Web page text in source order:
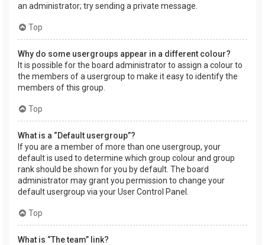
an administrator; try sending a private message.
Top
Why do some usergroups appear in a different colour?
It is possible for the board administrator to assign a colour to
the members of a usergroup to make it easy to identify the
members of this group.
Top
What is a “Default usergroup”?
If you are a member of more than one usergroup, your
default is used to determine which group colour and group
rank should be shown for you by default. The board
administrator may grant you permission to change your
default usergroup via your User Control Panel.
Top
What is “The team” link?